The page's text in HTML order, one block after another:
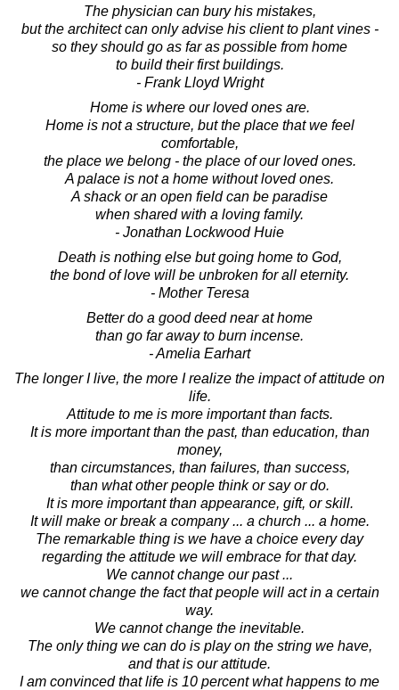
The physician can bury his mistakes,
but the architect can only advise his client to plant vines -
so they should go as far as possible from home
to build their first buildings.
- Frank Lloyd Wright
Home is where our loved ones are.
Home is not a structure, but the place that we feel
comfortable,
the place we belong - the place of our loved ones.
A palace is not a home without loved ones.
A shack or an open field can be paradise
when shared with a loving family.
- Jonathan Lockwood Huie
Death is nothing else but going home to God,
the bond of love will be unbroken for all eternity.
- Mother Teresa
Better do a good deed near at home
than go far away to burn incense.
- Amelia Earhart
The longer I live, the more I realize the impact of attitude on
life.
Attitude to me is more important than facts.
It is more important than the past, than education, than
money,
than circumstances, than failures, than success,
than what other people think or say or do.
It is more important than appearance, gift, or skill.
It will make or break a company ... a church ... a home.
The remarkable thing is we have a choice every day
regarding the attitude we will embrace for that day.
We cannot change our past ...
we cannot change the fact that people will act in a certain
way.
We cannot change the inevitable.
The only thing we can do is play on the string we have,
and that is our attitude.
I am convinced that life is 10 percent what happens to me